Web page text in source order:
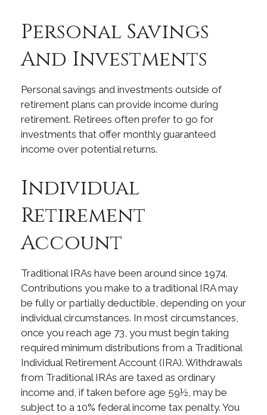
Personal Savings
And Investments
Personal savings and investments outside of
retirement plans can provide income during
retirement. Retirees often prefer to go for
investments that offer monthly guaranteed
income over potential returns.
Individual
Retirement
Account
Traditional IRAs have been around since 1974.
Contributions you make to a traditional IRA may
be fully or partially deductible, depending on your
individual circumstances. In most circumstances,
once you reach age 73, you must begin taking
required minimum distributions from a Traditional
Individual Retirement Account (IRA). Withdrawals
from Traditional IRAs are taxed as ordinary
income and, if taken before age 59½, may be
subject to a 10% federal income tax penalty. You